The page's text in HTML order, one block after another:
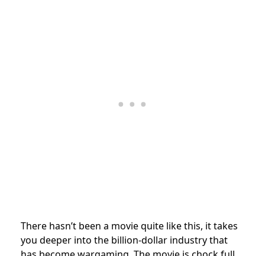
There hasn’t been a movie quite like this, it takes
you deeper into the billion-dollar industry that